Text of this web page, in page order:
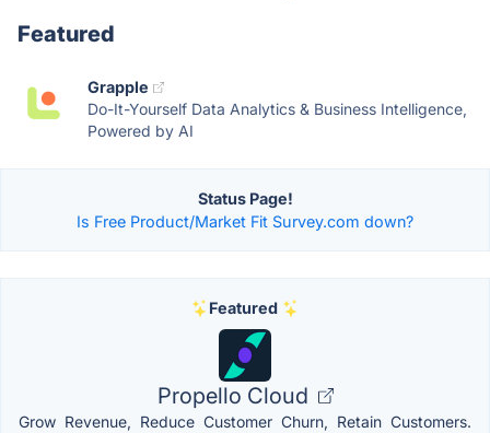
Featured
Grapple
Do-It-Yourself Data Analytics & Business Intelligence,
Powered by AI
Status Page!
Is Free Product/Market Fit Survey.com down?
Featured
Propello Cloud
Grow Revenue, Reduce Customer Churn, Retain Customers.